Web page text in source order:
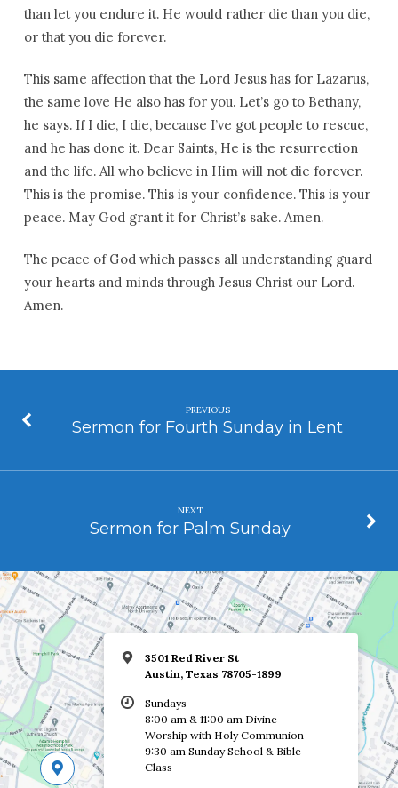
than let you endure it. He would rather die than you die,
or that you die forever.
This same affection that the Lord Jesus has for Lazarus,
the same love He also has for you. Let’s go to Bethany,
he says. If I die, I die, because I’ve got people to rescue,
and he has done it. Dear Saints, He is the resurrection
and the life. All who believe in Him will not die forever.
This is the promise. This is your confidence. This is your
peace. May God grant it for Christ’s sake. Amen.
The peace of God which passes all understanding guard
your hearts and minds through Jesus Christ our Lord.
Amen.
PREVIOUS
Sermon for Fourth Sunday in Lent
NEXT
Sermon for Palm Sunday
3501 Red River St
Austin, Texas 78705-1899
Sundays
8:00 am & 11:00 am Divine
Worship with Holy Communion
9:30 am Sunday School & Bible
Class